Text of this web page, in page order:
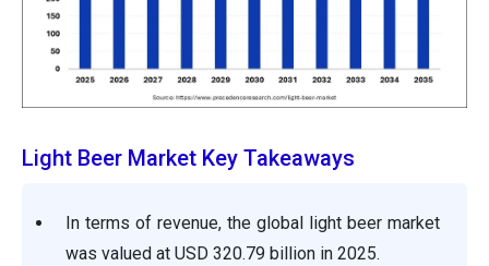
Light Beer Market Key Takeaways
In terms of revenue, the global light beer market
was valued at USD 320.79 billion in 2025.